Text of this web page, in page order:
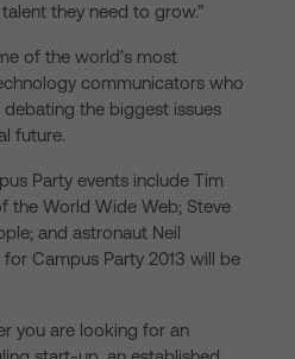
they need to grow.”
of the world’s most
communicators who
the biggest issues
future.
Party events include Tim
the World Wide Web; Steve
and astronaut Neil
Campus Party 2013 will be
you are looking for an